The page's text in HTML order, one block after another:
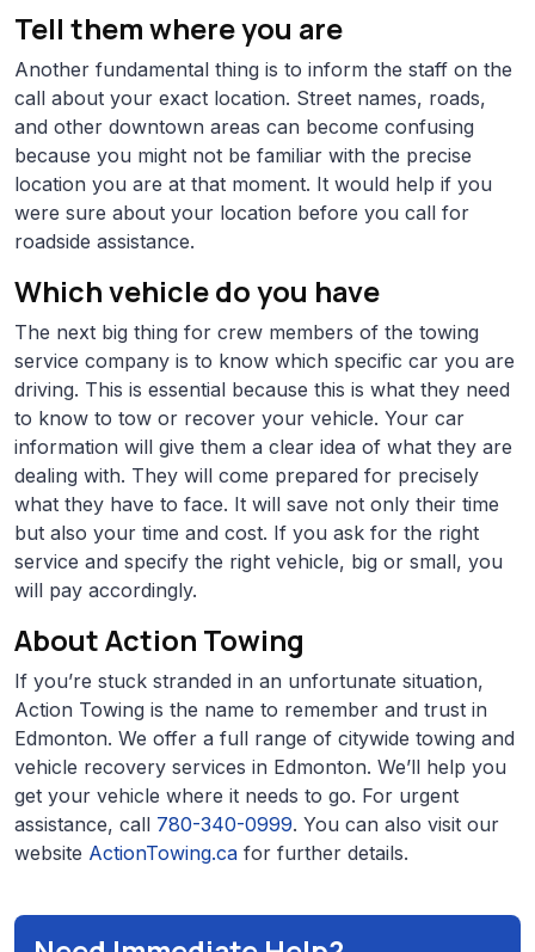
Tell them where you are
Another fundamental thing is to inform the staff on the
call about your exact location. Street names, roads,
and other downtown areas can become confusing
because you might not be familiar with the precise
location you are at that moment. It would help if you
were sure about your location before you call for
roadside assistance.
Which vehicle do you have
The next big thing for crew members of the towing
service company is to know which specific car you are
driving. This is essential because this is what they need
to know to tow or recover your vehicle. Your car
information will give them a clear idea of what they are
dealing with. They will come prepared for precisely
what they have to face. It will save not only their time
but also your time and cost. If you ask for the right
service and specify the right vehicle, big or small, you
will pay accordingly.
About Action Towing
If you’re stuck stranded in an unfortunate situation,
Action Towing is the name to remember and trust in
Edmonton. We offer a full range of citywide towing and
vehicle recovery services in Edmonton. We’ll help you
get your vehicle where it needs to go. For urgent
assistance, call 780-340-0999. You can also visit our
website ActionTowing.ca for further details.